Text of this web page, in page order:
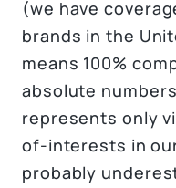
(we have
brands in the
means 100%
absolute
represents only
of-interests in
probably